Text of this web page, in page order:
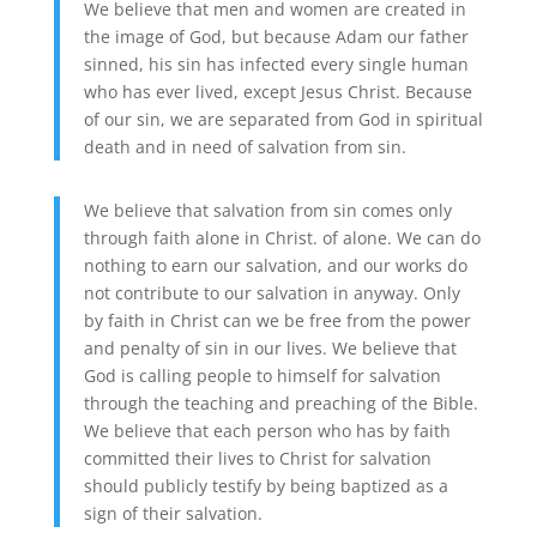
We believe that men and women are created in
the image of God, but because Adam our father
sinned, his sin has infected every single human
who has ever lived, except Jesus Christ. Because
of our sin, we are separated from God in spiritual
death and in need of salvation from sin.
We believe that salvation from sin comes only
through faith alone in Christ. of alone. We can do
nothing to earn our salvation, and our works do
not contribute to our salvation in anyway. Only
by faith in Christ can we be free from the power
and penalty of sin in our lives. We believe that
God is calling people to himself for salvation
through the teaching and preaching of the Bible.
We believe that each person who has by faith
committed their lives to Christ for salvation
should publicly testify by being baptized as a
sign of their salvation.